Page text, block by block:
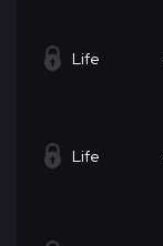
Life
Life